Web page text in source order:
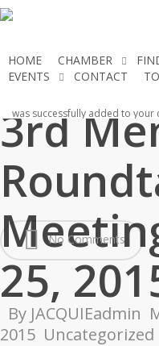
Skip
content
HOME CHAMBER
EVENTS
CONTACT
was successfully added to your
3rd
25,
By JACQUIEadmin
2015 Uncategorized
No Comments